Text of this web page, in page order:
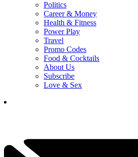
Politics
Career & Money
Health & Fitness
Power Play
Travel
Promo Codes
Food & Cocktails
About Us
Subscribe
Love & Sex